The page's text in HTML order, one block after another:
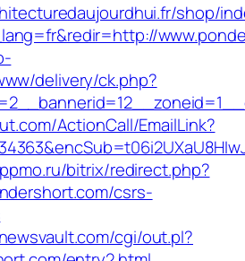
shop/
delivery/ck.php?
ActionCall/EmailLink?
bitrix/redirect.php?
csrs-
cgi/out.pl?